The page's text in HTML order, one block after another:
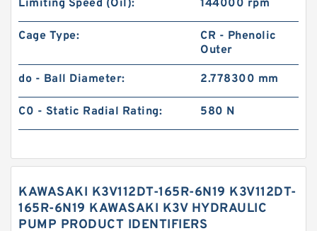
Limiting Speed (Oil): 144000 rpm
Cage Type:
CR - Phenolic
Outer
do - Ball Diameter: 2.778300 mm
C0 - Static Radial Rating: 580 N
KAWASAKI K3V112DT-165R-6N19 K3V112DT-
165R-6N19 KAWASAKI K3V HYDRAULIC
PUMP PRODUCT IDENTIFIERS